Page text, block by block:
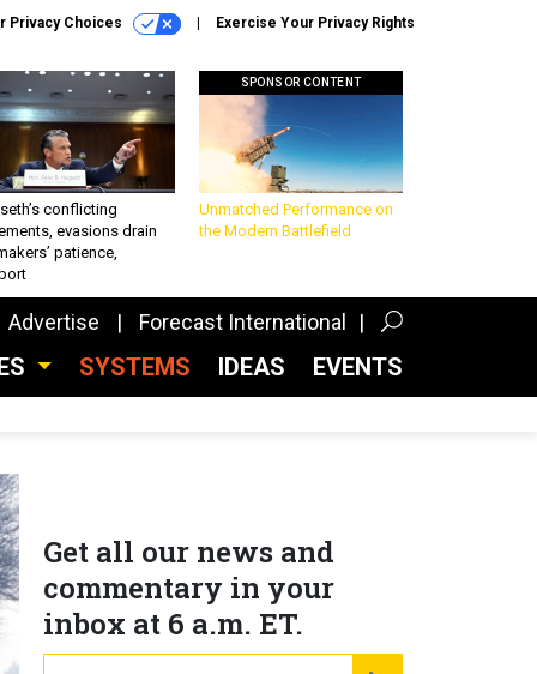
Privacy Choices Exercise Your Privacy Rights
conflicting
evasions drain
patience,
SPONSOR CONTENT
Unmatched Performance on
the Modern Battlefield
Advertise Forecast International
SYSTEMS IDEAS EVENTS
Get all our news and
commentary in your
inbox at 6 a.m. ET.